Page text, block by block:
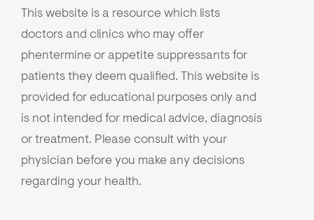
This website is a resource which lists
doctors and clinics who may offer
phentermine or appetite suppressants for
patients they deem qualified. This website is
provided for educational purposes only and
is not intended for medical advice, diagnosis
or treatment. Please consult with your
physician before you make any decisions
regarding your health.